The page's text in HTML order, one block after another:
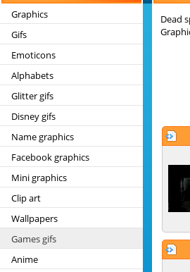
Graphics
Gifs
Emoticons
Alphabets
Glitter gifs
Disney gifs
Name graphics
Facebook graphics
Mini graphics
Clip art
Wallpapers
Games gifs
Anime
Dead